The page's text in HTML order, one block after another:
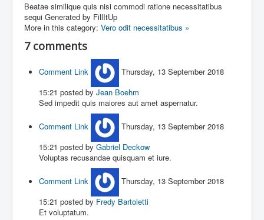
Beatae similique quis nisi commodi ratione necessitatibus
sequi Generated by FillItUp
More in this category: Vero odit necessitatibus »
7comments
Comment Link
Thursday, 13 September 2018
15:21 posted by Jean Boehm
Sed impedit quis maiores aut amet aspernatur.
Comment Link
Thursday, 13 September 2018
15:21 posted by Gabriel Deckow
Voluptas recusandae quisquam et iure.
Comment Link
Thursday, 13 September 2018
15:21 posted by Fredy Bartoletti
Et voluptatum.